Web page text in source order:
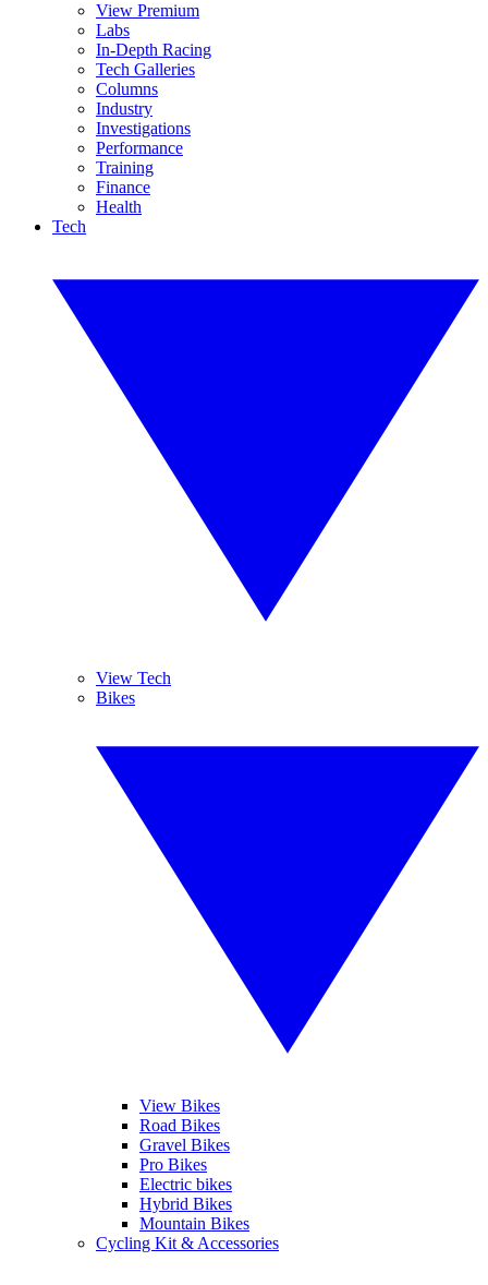
View Premium
Labs
In-Depth Racing
Tech Galleries
Columns
Industry
Investigations
Performance
Training
Finance
Health
Tech
View Tech
Bikes
View Bikes
Road Bikes
Gravel Bikes
Pro Bikes
Electric bikes
Hybrid Bikes
Mountain Bikes
Cycling Kit & Accessories